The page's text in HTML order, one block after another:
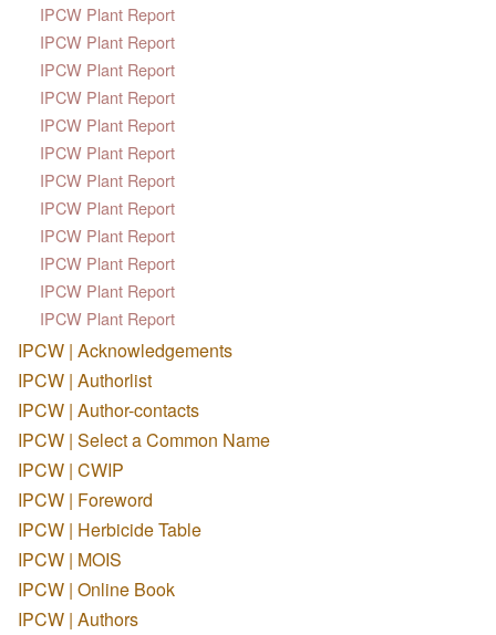
IPCW Plant Report
IPCW Plant Report
IPCW Plant Report
IPCW Plant Report
IPCW Plant Report
IPCW Plant Report
IPCW Plant Report
IPCW Plant Report
IPCW Plant Report
IPCW Plant Report
IPCW Plant Report
IPCW Plant Report
IPCW | Acknowledgements
IPCW | Authorlist
IPCW | Author-contacts
IPCW | Select a Common Name
IPCW | CWIP
IPCW | Foreword
IPCW | Herbicide Table
IPCW | MOIS
IPCW | Online Book
IPCW | Authors